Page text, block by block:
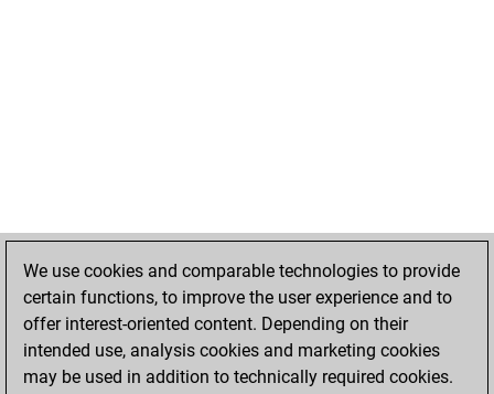
We use cookies and comparable technologies to provide
certain functions, to improve the user experience and to
offer interest-oriented content. Depending on their
intended use, analysis cookies and marketing cookies
may be used in addition to technically required cookies.